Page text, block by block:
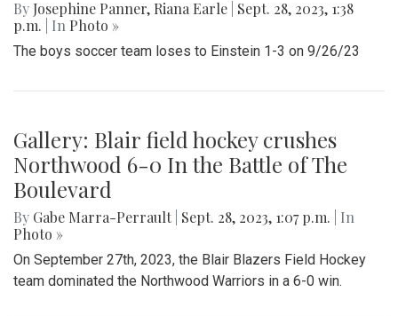
By Josephine Panner, Riana Earle Sept. 28, 2023, 1:38
p.m.
| In Photo »
The boys soccer team loses to Einstein 1-3 on 9/26/23
Gallery: Blair field hockey crushes
Northwood 6-0 In the Battle of The
Boulevard
By Gabe Marra-Perrault Sept. 28, 2023, 1:07 p.m.
| In
Photo »
On September 27th, 2023, the Blair Blazers Field Hockey
team dominated the Northwood Warriors in a 6-0 win.